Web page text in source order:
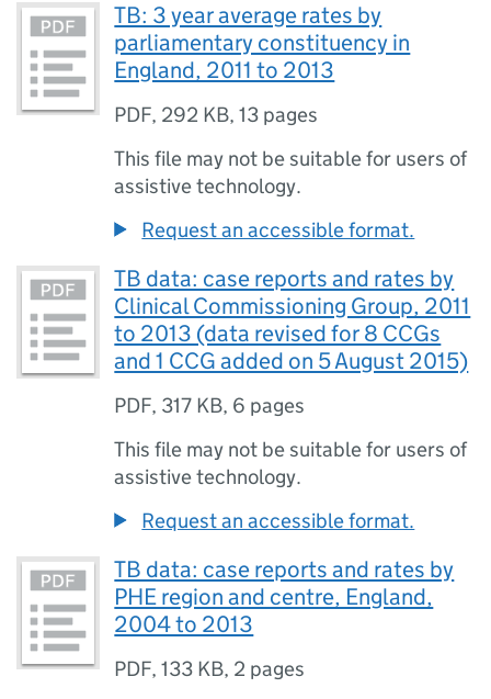
TB: 3 year average rates by
parliamentary constituency in
England, 2011 to 2013
PDF, 292 KB,13 pages
This file may not be suitable for users of
assistive technology.
Request an accessible format.
TB data: case reports and rates by
Clinical Commissioning Group, 2011
to 2013 (data revised for 8 CCGs
and 1 CCG added on 5 August 2015)
PDF, 317 KB, 6 pages
This file may not be suitable for users of
assistive technology.
Request an accessible format.
TB data: case reports and rates by
PHE region and centre, England,
2004 to 2013
PDF,133 KB, 2 pages